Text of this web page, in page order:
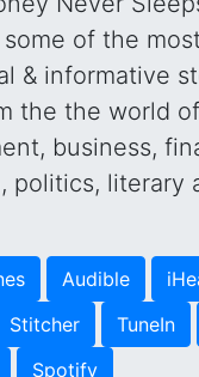
of the
& informative
the the world of
business,
politics, literary
Audible
Stitcher TuneIn
Spotify